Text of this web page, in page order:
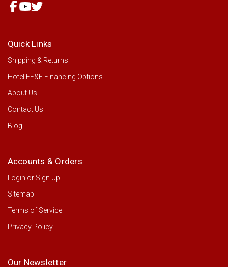
Quick Links
Shipping & Returns
Hotel FF&E Financing Options
About Us
Contact Us
Blog
Accounts & Orders
Login or Sign Up
Sitemap
Terms of Service
Privacy Policy
Our Newsletter